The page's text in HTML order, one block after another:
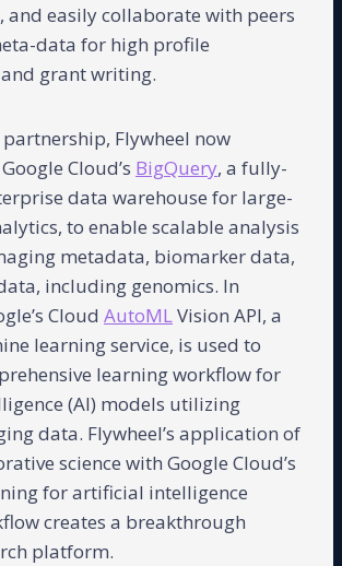
and easily collaborate with peers
data for high profile
grant writing.
Flywheel now
Cloud’s BigQuery, a fully-
data warehouse for large-
to enable scalable analysis
metadata, biomarker data,
including genomics. In
Cloud AutoML Vision API, a
learning service, is used to
learning workflow for
(AI) models utilizing
data. Flywheel’s application of
science with Google Cloud’s
for artificial intelligence
creates a breakthrough
platform.